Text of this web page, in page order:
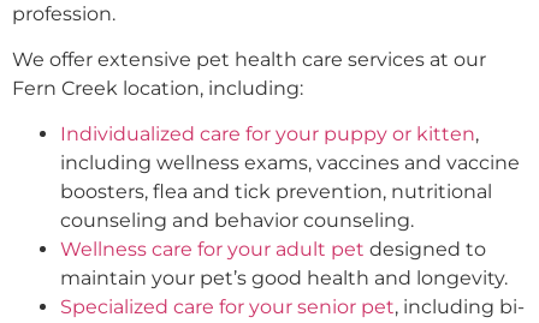
profession.
We offer extensive pet health care services at our
Fern Creek location, including:
Individualized care for your puppy or kitten,
including wellness exams, vaccines and vaccine
boosters, flea and tick prevention, nutritional
counseling and behavior counseling.
Wellness care for your adult pet designed to
maintain your pet’s good health and longevity.
Specialized care for your senior pet, including bi-